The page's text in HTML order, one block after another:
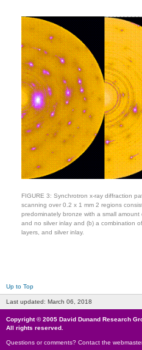
FIGURE 3: Synchrotron x-ray diffraction
scanning over 0.2 x 1 mm 2 regions
predominately bronze with a small amount
and no silver inlay and (b) a combination
layers, and silver inlay.
Up to Top
Last updated: March 06, 2018
Copyright © 2005 David Dunand Research
All rights reserved.
Questions or comments? Contact the webmaster